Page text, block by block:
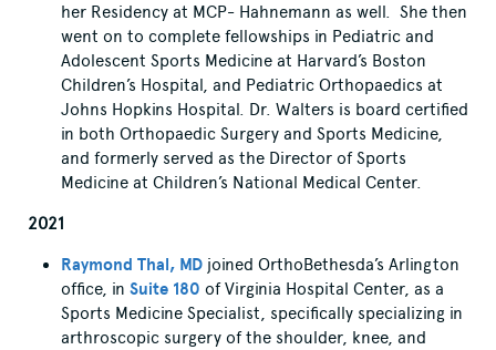
her Residency at MCP- Hahnemann as well. She then
went on to complete fellowships in Pediatric and
Adolescent Sports Medicine at Harvard’s Boston
Children’s Hospital, and Pediatric Orthopaedics at
Johns Hopkins Hospital. Dr. Walters is board certified
in both Orthopaedic Surgery and Sports Medicine,
and formerly served as the Director of Sports
Medicine at Children’s National Medical Center.
2021
Raymond Thal, MD joined OrthoBethesda’s Arlington
office, in Suite 180 of Virginia Hospital Center, as a
Sports Medicine Specialist, specifically specializing in
arthroscopic surgery of the shoulder, knee, and